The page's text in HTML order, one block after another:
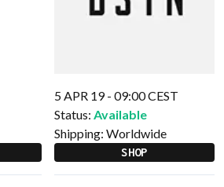
5 APR 19 - 09:00 CEST
Status: Available
Shipping: Worldwide
SHOP